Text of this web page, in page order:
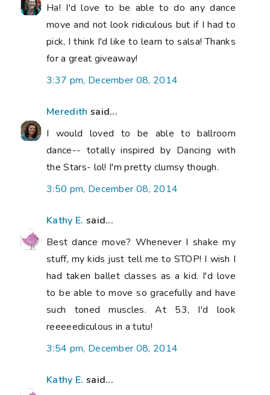
Ha! I'd love to be able to do any dance
move and not look ridiculous but if I had to
pick, I think I'd like to learn to salsa! Thanks
for a great giveaway!
3:37 pm, December 08, 2014
Meredith said...
I would loved to be able to ballroom
dance-- totally inspired by Dancing with
the Stars- lol! I'm pretty clumsy though.
3:50 pm, December 08, 2014
Kathy E. said...
Best dance move? Whenever I shake my
stuff, my kids just tell me to STOP! I wish I
had taken ballet classes as a kid. I'd love
to be able to move so gracefully and have
such toned muscles. At 53, I'd look
reeeeediculous in a tutu!
3:54 pm, December 08, 2014
Kathy E. said...